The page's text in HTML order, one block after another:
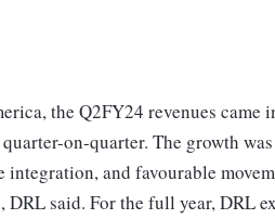
the Q2FY24 revenues came
on-quarter. The growth
and favourable
DRL said. For the full year, DRL